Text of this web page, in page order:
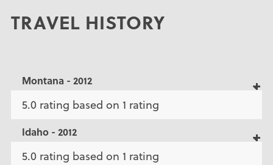
TRAVEL HISTORY
Montana - 2012
5.0 rating based on 1 rating
Idaho - 2012
5.0 rating based on 1 rating